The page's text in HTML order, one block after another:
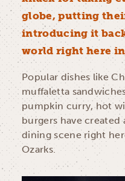
globe, putting
introducing it
world right here
Popular dishes like
muffaletta
pumpkin curry, hot
burgers have
dining scene right
Ozarks.